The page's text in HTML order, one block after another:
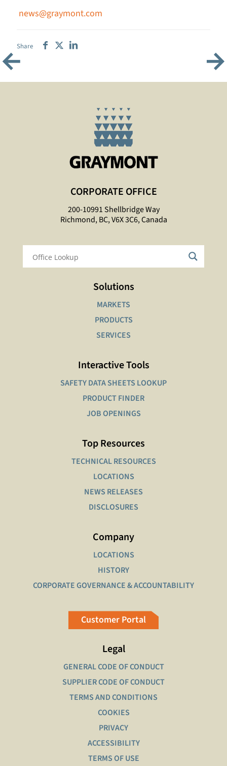
news@graymont.com
Share
← →
CORPORATE OFFICE
200-10991 Shellbridge Way
Richmond, BC, V6X 3C6, Canada
Solutions
MARKETS
PRODUCTS
SERVICES
Interactive Tools
SAFETY DATA SHEETS LOOKUP
PRODUCT FINDER
JOB OPENINGS
Top Resources
TECHNICAL RESOURCES
LOCATIONS
NEWS RELEASES
DISCLOSURES
Company
LOCATIONS
HISTORY
CORPORATE GOVERNANCE & ACCOUNTABILITY
Customer Portal
Legal
GENERAL CODE OF CONDUCT
SUPPLIER CODE OF CONDUCT
TERMS AND CONDITIONS
COOKIES
PRIVACY
ACCESSIBILITY
TERMS OF USE